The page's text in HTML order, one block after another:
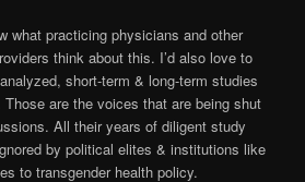
what practicing physicians and other
think about this. I’d also love to
short-term & long-term studies
are the voices that are being shut
All their years of diligent study
by political elites & institutions like
to transgender health policy.